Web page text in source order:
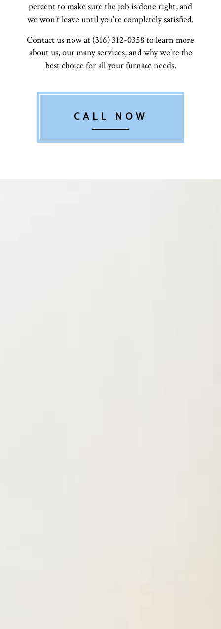
percent to make sure the job is done right, and
we won’t leave until you’re completely satisfied.
Contact us now at (316) 312-0358 to learn more
about us, our many services, and why we’re the
best choice for all your furnace needs.
CALL NOW